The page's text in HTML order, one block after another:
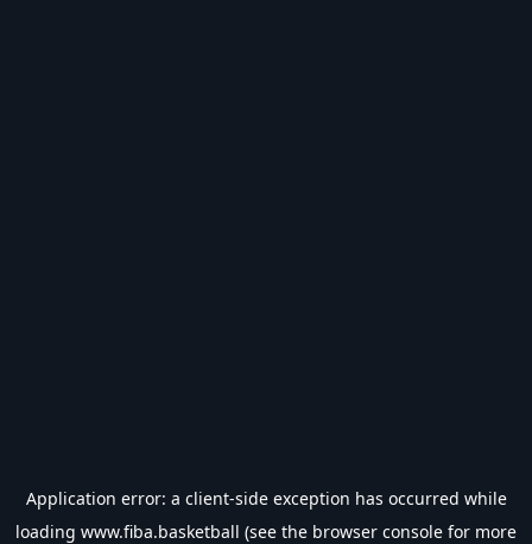
Application error: a client-side exception has occurred while
loading www.fiba.basketball (see the browser console for more